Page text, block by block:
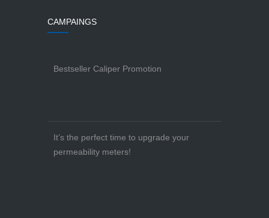
CAMPAINGS
Bestseller Caliper Promotion
It’s the perfect time to upgrade your
permeability meters!